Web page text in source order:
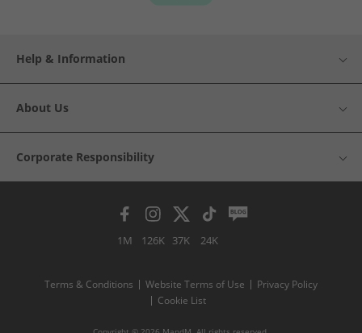
Help & Information
About Us
Corporate Responsibility
1M 126K 37K 24K
Terms & Conditions Website Terms of Use
Privacy Policy
Cookie List